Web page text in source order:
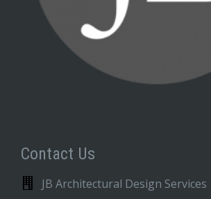
Contact Us
JB Architectural Design Services